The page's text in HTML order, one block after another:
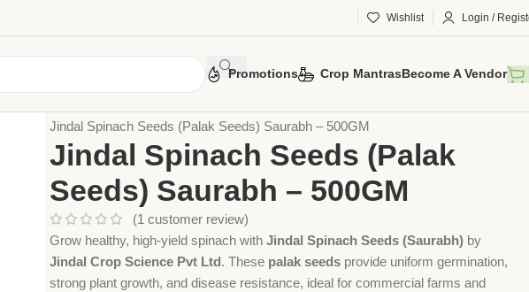
Wishlist Login /
Promotions Crop MantrasBecome A Vendor
Jindal Spinach Seeds (Palak Seeds) Saurabh – 500GM
Jindal Spinach Seeds (Palak
Seeds) Saurabh – 500GM
(1 customer review)
Grow healthy, high-yield spinach withJindal Spinach Seeds (Saurabh) by
Jindal Crop Science Pvt Ltd. These palak seeds provide uniform germination,
strong plant growth, and disease resistance, ideal for commercial farms and